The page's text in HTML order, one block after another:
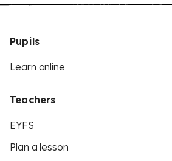
Pupils
Learn online
Teachers
EYFS
Plan a lesson